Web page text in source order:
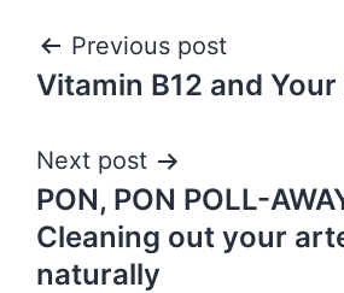
Post
navigation
Previous post
Vitamin B12 and Your
Next post
PON, PON POLL-
Cleaning out your
naturally